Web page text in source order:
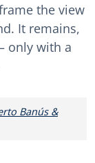
the view
It remains,
only with a
Banús &